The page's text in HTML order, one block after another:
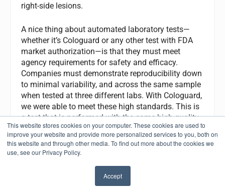
This website stores cookies on your computer. These cookies are used to
improve your website and provide more personalized services to you, both on
this website and through other media. To find out more about the cookies we
use, see our Privacy Policy.
Accept
right-side lesions.
A nice thing about automated laboratory tests—
whether it’s Cologuard or any other test with FDA
market authorization—is that they must meet
agency requirements for safety and efficacy.
Companies must demonstrate reproducibility down
to minimal variability, and across the same sample
when tested at three different labs. With Cologuard,
we were able to meet these high standards. This is
a test that is performed with the same high quality
every time.
CLP:How do you see advancing technologies
changing the role of clinical laboratorians?
Where laboratorians have a big role in